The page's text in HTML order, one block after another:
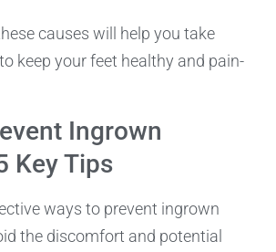
causes will help you take
keep your feet healthy and pain-
Ingrown
Key Tips
ways to prevent ingrown
the discomfort and potential